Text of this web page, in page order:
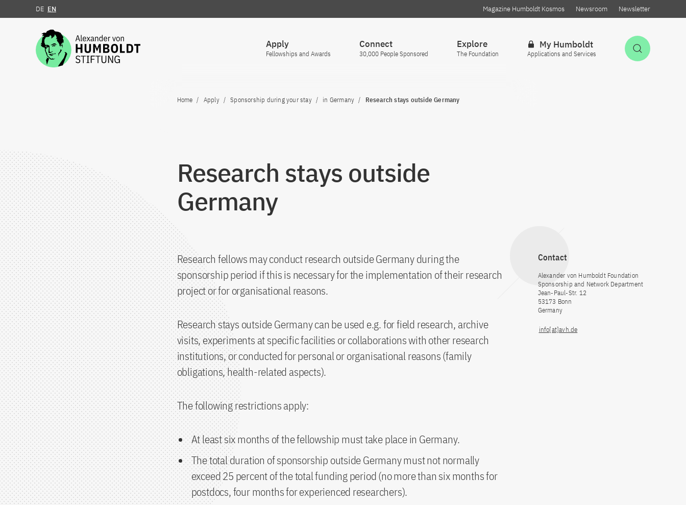
Jump to the content
DE EN Magazine Humboldt Kosmos Newsroom Newsletter
Apply
Fellowships and Awards
Connect
30,000 People Sponsored
Explore
The Foundation
My Humboldt
Applications and Services
Home Apply Sponsorship during your stay in Germany Research stays outside Germany
Research stays outside
Germany
Contact
Alexander von Humboldt Foundation
Sponsorship and Network Department
Jean-Paul-Str. 12
53173 Bonn
Germany
info[at]avh.de
Research fellows may conduct research outside Germany during the
sponsorship period if this is necessary for the implementation of their research
project or for organisational reasons.
Research stays outside Germany can be used e.g. for field research, archive
visits, experiments at specific facilities or collaborations with other research
institutions, or conducted for personal or organisational reasons (family
obligations, health-related aspects).
The following restrictions apply:
At least six months of the fellowship must take place in Germany.
The total duration of sponsorship outside Germany must not normally
exceed 25 percent of the total funding period (no more than six months for
postdocs, four months for experienced researchers).